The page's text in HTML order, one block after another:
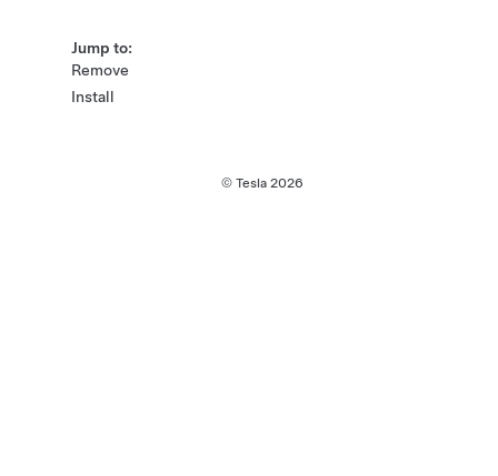
Jump to:
Remove
Install
© Tesla 2026